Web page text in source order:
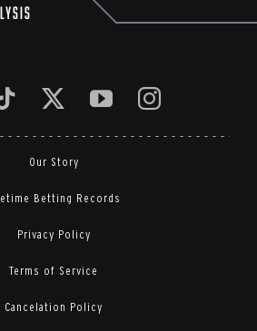
Our Story
Betting Records
Privacy Policy
Terms of Service
Cancelation Policy